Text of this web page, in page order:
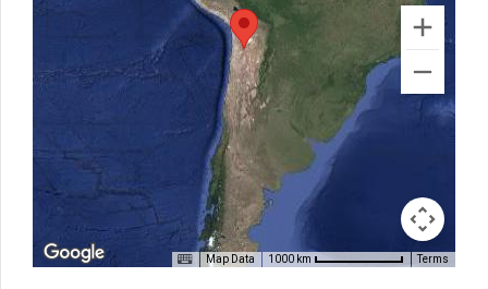
Map Data 1000 km Terms